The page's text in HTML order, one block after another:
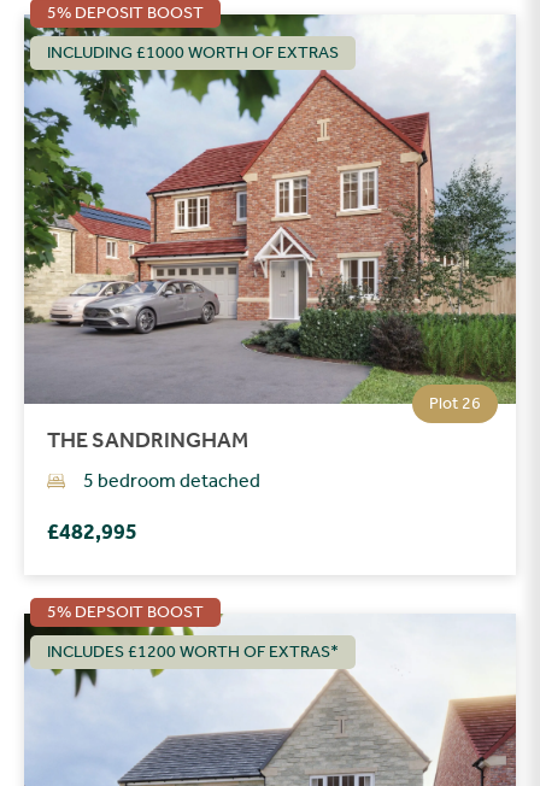
INCLUDING £1000 WORTH OF EXTRAS
5% DEPOSIT BOOST
Plot 26
THE SANDRINGHAM
5 bedroom detached
£482,995
INCLUDES £1200 WORTH OF EXTRAS*
5% DEPSOIT BOOST